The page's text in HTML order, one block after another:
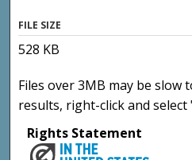
FILE SIZE
528 KB
Files over 3MB may be slow
results, right-click and select
Rights Statement